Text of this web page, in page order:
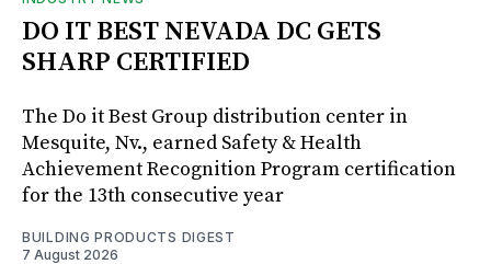
DO IT BEST NEVADA DC GETS
SHARP CERTIFIED
The Do it Best Group distribution center in
Mesquite, Nv., earned Safety & Health
Achievement Recognition Program certification
for the 13th consecutive year
BUILDING PRODUCTS DIGEST
7 August 2026